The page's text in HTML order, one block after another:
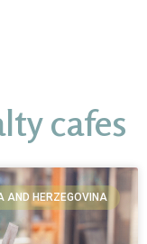
cafes
AND HERZEGOVINA